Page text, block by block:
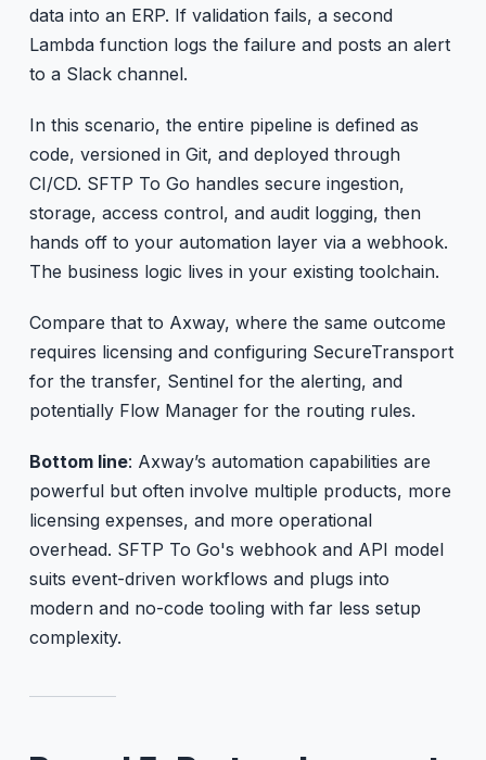
data into an ERP. If validation fails, a second
Lambda function logs the failure and posts an alert
to a Slack channel.
In this scenario, the entire pipeline is defined as
code, versioned in Git, and deployed through
CI/CD. SFTP To Go handles secure ingestion,
storage, access control, and audit logging, then
hands off to your automation layer via a webhook.
The business logic lives in your existing toolchain.
Compare that to Axway, where the same outcome
requires licensing and configuring SecureTransport
for the transfer, Sentinel for the alerting, and
potentially Flow Manager for the routing rules.
Bottom line: Axway’s automation capabilities are
powerful but often involve multiple products, more
licensing expenses, and more operational
overhead. SFTP To Go's webhook and API model
suits event-driven workflows and plugs into
modern and no-code tooling with far less setup
complexity.